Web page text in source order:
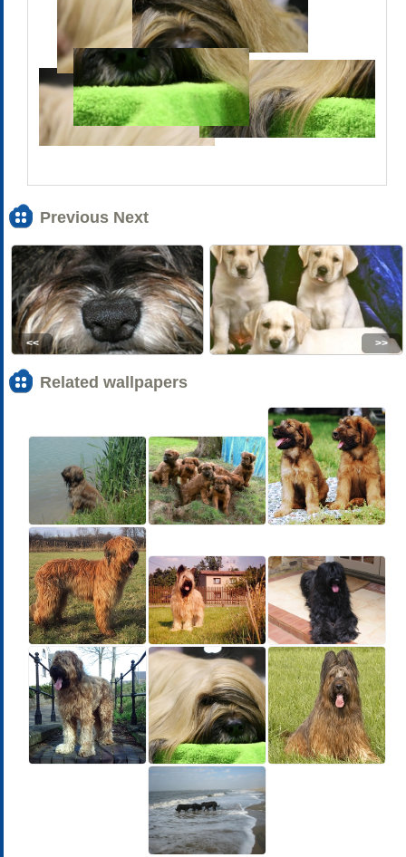
Previous Next
<< >>
Related wallpapers